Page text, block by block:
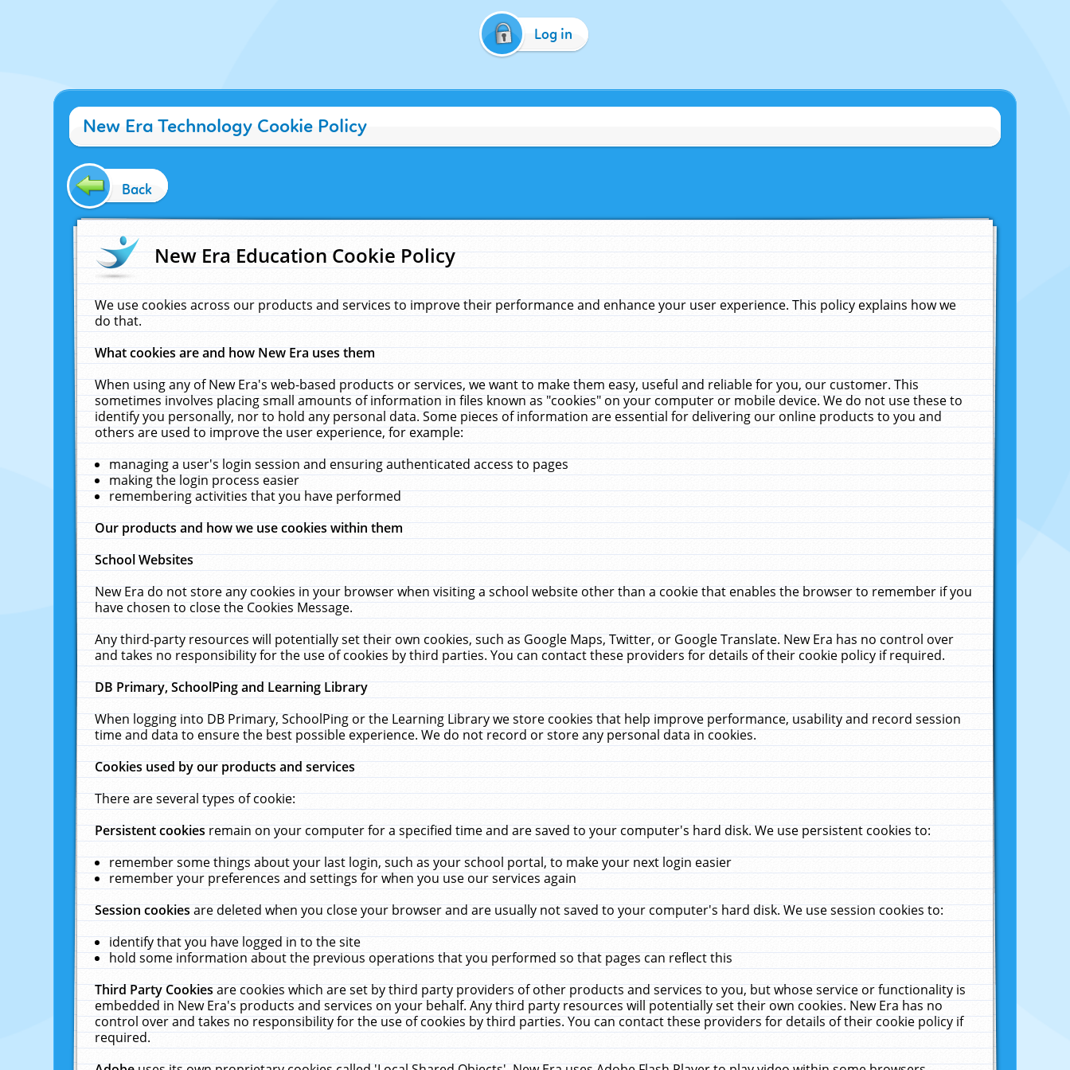
Log in
New Era Technology Cookie Policy
Back
New Era Education Cookie Policy
We use cookies across our products and services to improve their performance and enhance your user experience. This policy explains how we
do that.
What cookies are and how New Era uses them
When using any of New Era's web-based products or services, we want to make them easy, useful and reliable for you, our customer. This
sometimes involves placing small amounts of information in files known as "cookies" on your computer or mobile device. We do not use these to
identify you personally, nor to hold any personal data. Some pieces of information are essential for delivering our online products to you and
others are used to improve the user experience, for example:
managing a user's login session and ensuring authenticated access to pages
making the login process easier
remembering activities that you have performed
Our products and how we use cookies within them
School Websites
New Era do not store any cookies in your browser when visiting a school website other than a cookie that enables the browser to remember if you
have chosen to close the Cookies Message.
Any third-party resources will potentially set their own cookies, such as Google Maps, Twitter, or Google Translate. New Era has no control over
and takes no responsibility for the use of cookies by third parties. You can contact these providers for details of their cookie policy if required.
DB Primary, SchoolPing and Learning Library
When logging into DB Primary, SchoolPing or the Learning Library we store cookies that help improve performance, usability and record session
time and data to ensure the best possible experience. We do not record or store any personal data in cookies.
Cookies used by our products and services
There are several types of cookie:
Persistent cookiesremain on your computer for a specified time and are saved to your computer's hard disk. We use persistent cookies to:
remember some things about your last login, such as your school portal, to make your next login easier
remember your preferences and settings for when you use our services again
Session cookiesare deleted when you close your browser and are usually not saved to your computer's hard disk. We use session cookies to:
identify that you have logged in to the site
hold some information about the previous operations that you performed so that pages can reflect this
Third Party Cookiesare cookies which are set by third party providers of other products and services to you, but whose service or functionality is
embedded in New Era's products and services on your behalf. Any third party resources will potentially set their own cookies. New Era has no
control over and takes no responsibility for the use of cookies by third parties. You can contact these providers for details of their cookie policy if
required.